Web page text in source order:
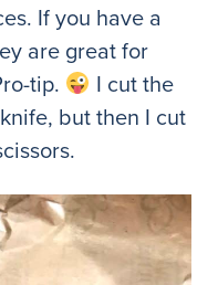
If you have a
are great for
tip.
I cut the
but then I cut